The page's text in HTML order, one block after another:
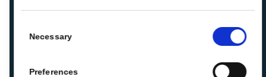
Selection
Necessary
Preferences